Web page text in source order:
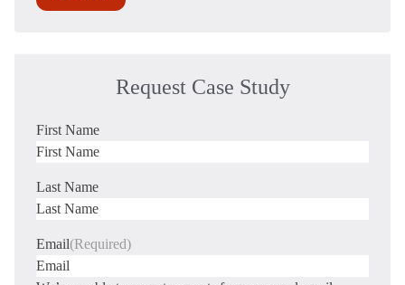
Request Case Study
First Name
Last Name
Email(Required)